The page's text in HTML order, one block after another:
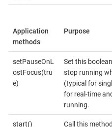
Application
methods
Purpose
setPauseOnL
ostFocus(tru
e)
Set this
stop running
(typical for
for real-time
running.
start() Call this